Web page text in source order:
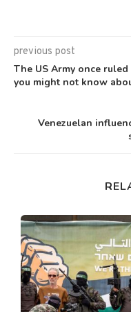
previous post
The US Army once
you might not know
Venezuelan